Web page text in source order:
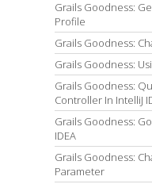
Grails Goodness:
Profile
Grails Goodness:
Grails Goodness:
Grails Goodness:
Controller In IntelliJ
Grails Goodness:
IDEA
Grails Goodness:
Parameter